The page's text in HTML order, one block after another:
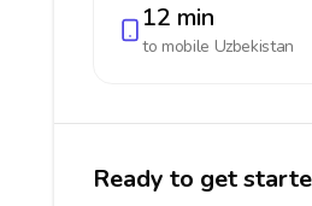
12 min
to mobile Uzbekistan
Ready to get